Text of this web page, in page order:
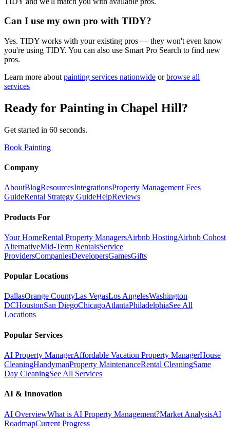
Can I use my own pro with TIDY?
Yes. TIDY works with your existing pros — they won't even know
you're using TIDY. You can also use Smart Pro Search to find new
pros.
Learn more about painting services nationwide or browse all
services
Ready for Painting in Chapel Hill?
Get started in 60 seconds.
Book Painting
Company
AboutBlogResourcesIntegrationsProperty Management Fees
GuideRental Strategy GuideHelpReviews
Products For
Your HomeRental Property ManagersAirbnb HostingAirbnb Cohost
AlternativeMid-Term RentalsService
ProvidersCompaniesDevelopersGamesGifts
Popular Locations
DallasOrange CountyLas VegasLos AngelesWashington
DCHoustonSan DiegoChicagoAtlantaPhiladelphiaSee All
Locations
Popular Services
AI Property ManagerAffordable Vacation Property ManagerHouse
CleaningHandymanProperty MaintenanceRental CleaningSame
Day CleaningSee All Services
AI & Innovation
AI OverviewWhat is AI Property Management?Market AnalysisAI
RoadmapCurrent Progress